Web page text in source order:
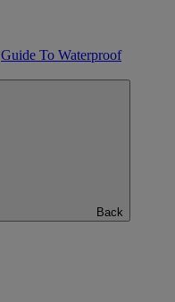
Guide To Waterproof
Back